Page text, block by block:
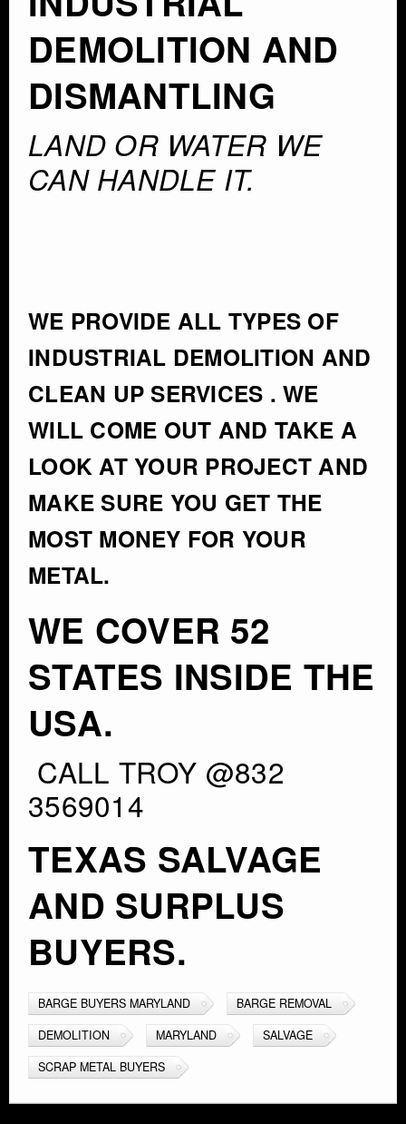
DEMOLITION AND
DISMANTLING
LAND OR WATER WE
CAN HANDLE IT.
WE PROVIDE ALL TYPES OF
INDUSTRIAL DEMOLITION AND
CLEAN UP SERVICES . WE
WILL COME OUT AND TAKE A
LOOK AT YOUR PROJECT AND
MAKE SURE YOU GET THE
MOST MONEY FOR YOUR
METAL.
WE COVER 52
STATES INSIDE THE
USA.
CALL TROY @832
3569014
TEXAS SALVAGE
AND SURPLUS
BUYERS.
BARGE BUYERS MARYLAND
BARGE REMOVAL
DEMOLITION
MARYLAND
SALVAGE
SCRAP METAL BUYERS